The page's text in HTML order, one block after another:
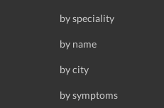
by speciality
by name
by city
by symptoms